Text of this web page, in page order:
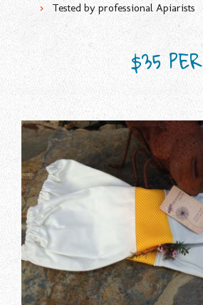
Tested by professional Apiarists
$35